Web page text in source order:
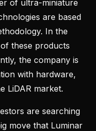
of ultra-miniature
are based
In the
these products
the company is
with hardware,
LiDAR market.
are searching
move that Luminar